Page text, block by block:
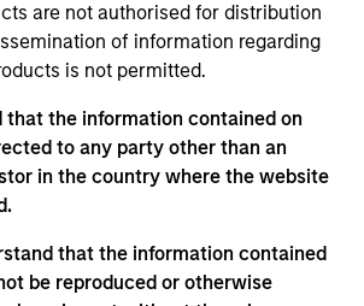
are not authorised for distribution
of information regarding
is not permitted.
that the information contained on
to any party other than an
in the country where the website
that the information contained
be reproduced or otherwise
objective is to provide
appreciation, measured in US
investing in companies that are
activities that address global
societal challenges that relate to
sustainability and